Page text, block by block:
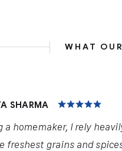
WHAT
SHARMA
a homemaker, I rely
freshest grains and